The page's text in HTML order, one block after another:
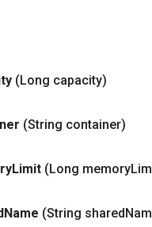
(Long capacity)
(String container)
Limit (Long memory
Name (String shared